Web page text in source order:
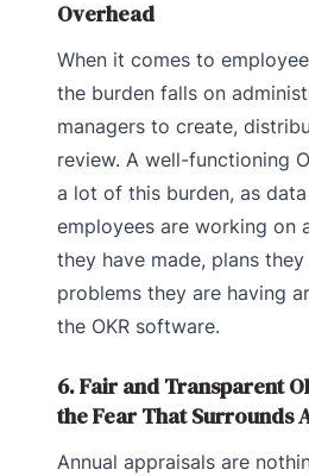
Overhead
When it comes to
the burden falls on
managers to create,
review. A well-functioning
a lot of this burden, as
employees are working on
they have made, plans they
problems they are having
the OKR software.
6. Fair and Transparent
the Fear That Surrounds
Annual appraisals are